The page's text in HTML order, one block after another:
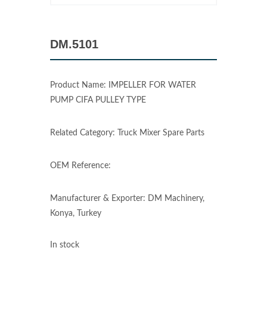
DM.5101
Product Name: IMPELLER FOR WATER
PUMP CIFA PULLEY TYPE
Related Category: Truck Mixer Spare Parts
OEM Reference:
Manufacturer & Exporter: DM Machinery,
Konya, Turkey
In stock